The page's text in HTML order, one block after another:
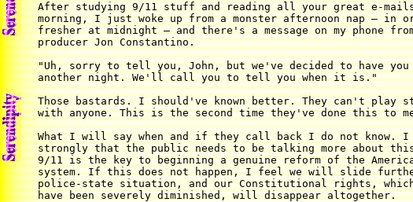
After studying 9/11 stuff and reading all your great e-
morning, I just woke up from a monster afternoon nap — in
fresher at midnight — and there's a message on my phone from
producer Jon Constantino.
"Uh, sorry to tell you, John, but we've decided to have you
another night. We'll call you to tell you when it is."
Those bastards. I should've known better. They can't play
with anyone. This is the second time they've done this to
What I will say when and if they call back I do not know.
strongly that the public needs to be talking more about
9/11 is the key to beginning a genuine reform of the
system. If this does not happen, I feel we will slide
police-state situation, and our Constitutional rights,
have been severely diminished, will disappear altogether.